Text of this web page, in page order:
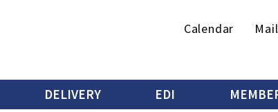
Secondary
Calendar
DELIVERY EDI